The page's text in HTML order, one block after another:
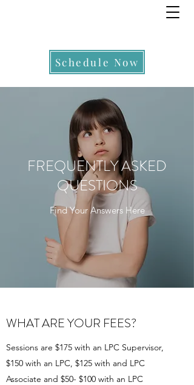
Schedule Now
FREQUENTLY ASKED
QUESTIONS
Find Your Answers Here
WHAT ARE YOUR FEES?
Sessions are $175 with an LPC Supervisor,
$150 with an LPC, $125 with and LPC
Associate and $50- $100 with an LPC